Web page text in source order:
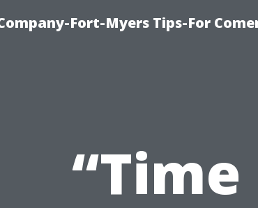
Fort-Myers Tips-For
“Time